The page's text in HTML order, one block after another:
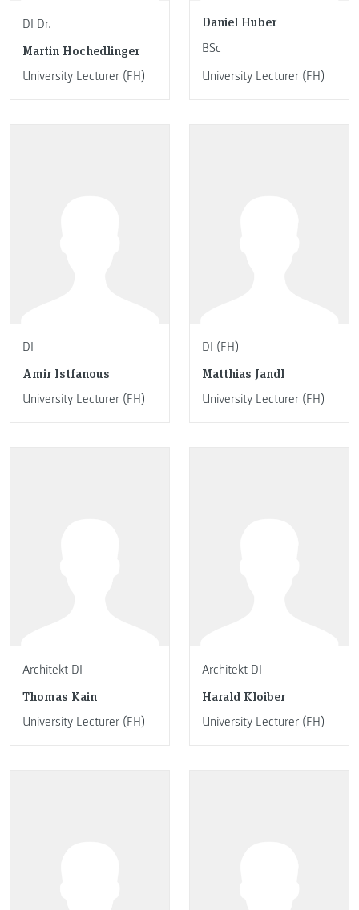
DI Dr.
Martin Hochedlinger
University Lecturer (FH)
Daniel Huber
BSc
University Lecturer (FH)
DI
Amir Istfanous
University Lecturer (FH)
DI (FH)
Matthias Jandl
University Lecturer (FH)
Architekt DI
Thomas Kain
University Lecturer (FH)
Architekt DI
Harald Kloiber
University Lecturer (FH)